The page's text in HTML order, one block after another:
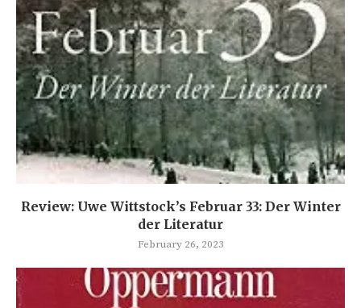
Review: Uwe Wittstock’s Februar 33: Der Winter
der Literatur
February 26, 2023